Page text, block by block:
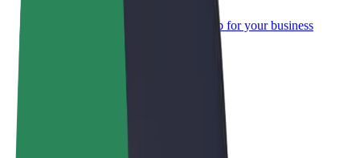
Bolt products and services scaled-up for your business